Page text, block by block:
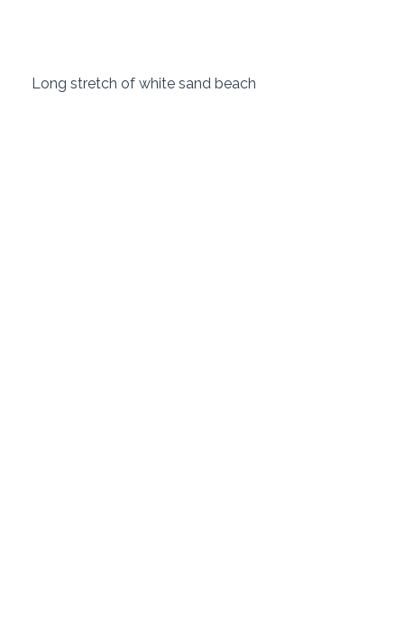
Long stretch of white sand beach